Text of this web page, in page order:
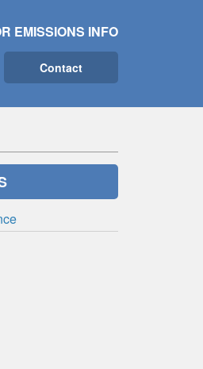
EMISSIONS INFO
Contact